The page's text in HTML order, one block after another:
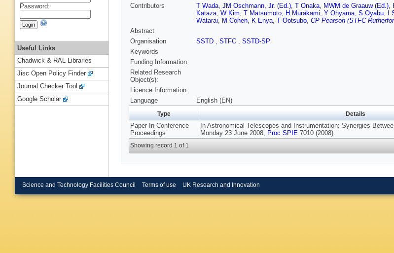
Contributors
T Wada, JM Oschmann, Jr. (Ed.), T Onaka, MWM de Graauw (Ed.),
Kataza, W Kim, T Matsumoto, H Murakami, Y Ohyama, S Oyabu, I
Watarai, M Cohen, K Enya, T Ootsubo, CP Pearson (STFC
Abstract
Organisation
SSTD , STFC , SSTD-SP
Keywords
Funding Information
Related Research
Object(s):
Licence Information:
Language
English (EN)
Type Details
Paper In Conference
Proceedings
In Astronomical Telescopes and Instrumentation: Synergies
Monday 23 June 2008, Proc SPIE 7010 (2008).
Showing record 1 of 1
Password:
Useful Links
Chadwick & RAL Libraries
Jisc Open Policy Finder
Journal Checker Tool
Google Scholar
Science and Technology Facilities Council Terms of use UK Research and Innovation